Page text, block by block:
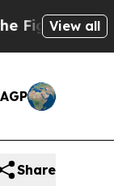
History
View all
Share